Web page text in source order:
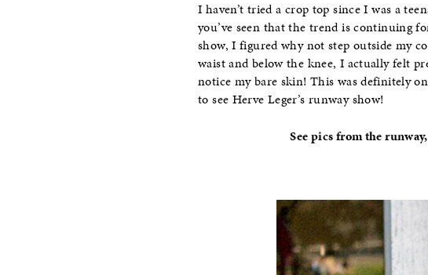
I haven’t tried a crop top since I was a
you’ve seen that the trend is continuing
show, I figured why not step outside my
waist and below the knee, I actually felt
notice my bare skin! This was definitely
to see Herve Leger’s runway show!
See pics from the